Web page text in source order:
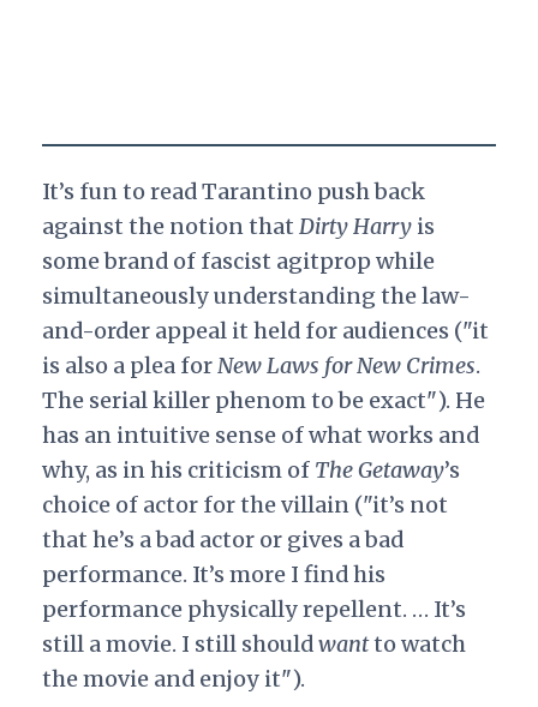
It’s fun to read Tarantino push back
against the notion that Dirty Harryis
some brand of fascist agitprop while
simultaneously understanding the law-
and-order appeal it held for audiences ("it
is also a plea forNew Laws for New Crimes.
The serial killer phenom to be exact"). He
has an intuitive sense of what works and
why, as in his criticism of The Getaway’s
choice of actor for the villain ("it’s not
that he’s a bad actor or gives a bad
performance. It’s more I find his
performance physically repellent. … It’s
still a movie. I still shouldwantto watch
the movie and enjoy it").